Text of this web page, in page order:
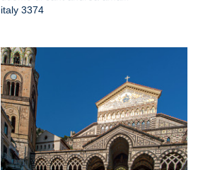
italy 3374